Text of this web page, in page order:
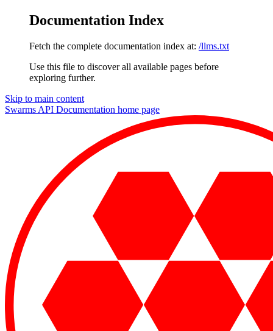
Documentation Index
Fetch the complete documentation index at: /llms.txt
Use this file to discover all available pages before
exploring further.
Skip to main content
Swarms API Documentation home page